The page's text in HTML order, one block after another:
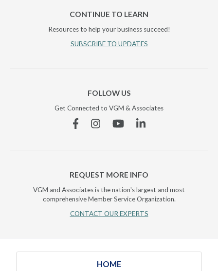
CONTINUE TO LEARN
Resources to help your business succeed!
SUBSCRIBE TO UPDATES
FOLLOW US
Get Connected to VGM & Associates
FacebookInstagramYouTubeLinkedin
REQUEST MORE INFO
VGM and Associates is the nation's largest and most
comprehensive Member Service Organization.
CONTACT OUR EXPERTS
HOME